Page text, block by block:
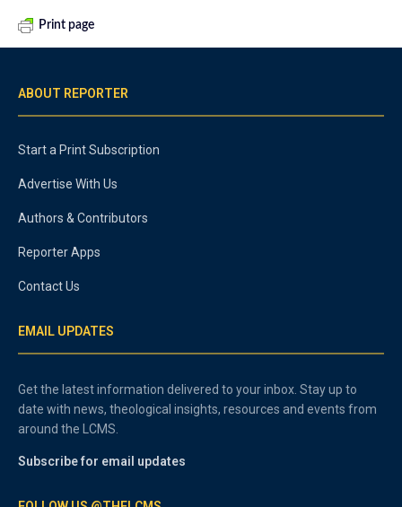
Print page
ABOUT REPORTER
Start a Print Subscription
Advertise With Us
Authors & Contributors
Reporter Apps
Contact Us
EMAIL UPDATES
Get the latest information delivered to your inbox. Stay up to
date with news, theological insights, resources and events from
around the LCMS.
Subscribe for email updates